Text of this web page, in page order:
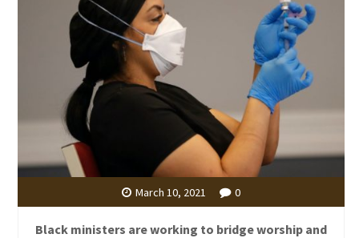
March 10, 2021 0
Black ministers are working to bridge worship and